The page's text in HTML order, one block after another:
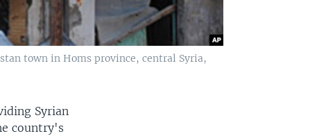
town in Homs province, central Syria,
Syrian
country's